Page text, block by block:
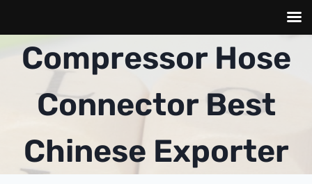
Compressor Hose
Connector Best
Chinese Exporter